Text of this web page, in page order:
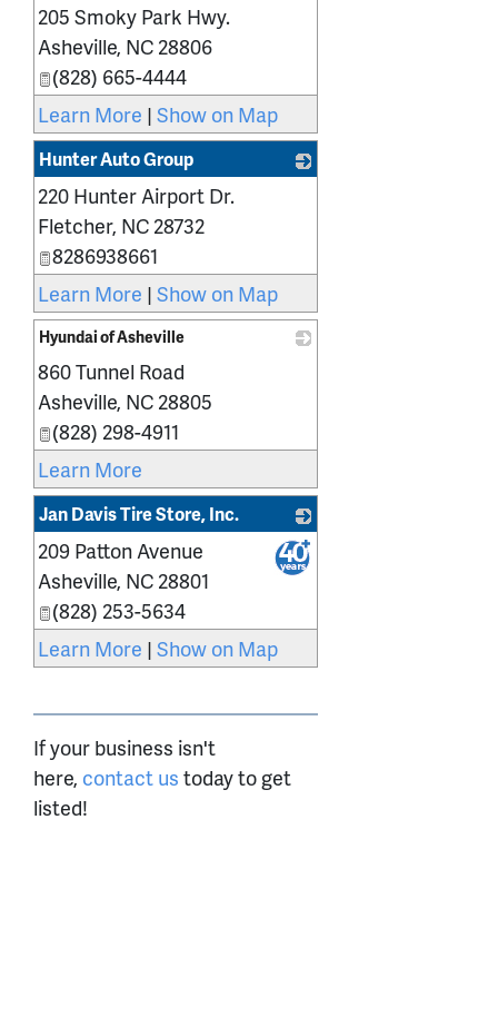
205 Smoky Park Hwy.
Asheville, NC 28806
(828) 665-4444
Learn More | Show on Map
Hunter Auto Group
220 Hunter Airport Dr.
Fletcher, NC 28732
8286938661
Learn More | Show on Map
Hyundai of Asheville
860 Tunnel Road
Asheville, NC 28805
(828) 298-4911
Learn More
Jan Davis Tire Store, Inc.
_
209 Patton Avenue
Asheville, NC 28801
(828) 253-5634
Learn More | Show on Map
If your business isn't
here, contact us today to get
listed!